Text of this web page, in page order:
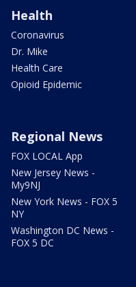
Health
Coronavirus
Dr. Mike
Health Care
Opioid Epidemic
Regional News
FOX LOCAL App
New Jersey News -
My9NJ
New York News - FOX 5
NY
Washington DC News -
FOX 5 DC